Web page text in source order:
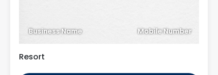
Business Name Mobile Number
Resort